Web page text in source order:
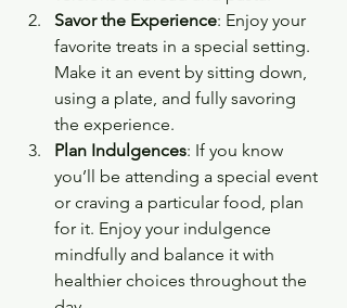
Savor the Experience: Enjoy your
favorite treats in a special setting.
Make it an event by sitting down,
using a plate, and fully savoring
the experience.
Plan Indulgences: If you know
you’ll be attending a special event
or craving a particular food, plan
for it. Enjoy your indulgence
mindfully and balance it with
healthier choices throughout the